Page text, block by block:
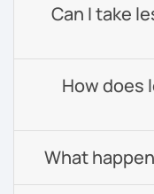
Can I take
How does
What